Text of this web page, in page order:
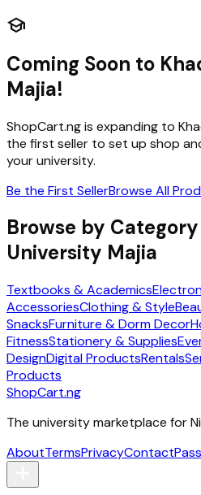
school
Coming Soon to
Majia!
ShopCart.ng is expanding to
the first seller to set up shop
your university.
Be the First SellerBrowse All
Browse by
University Majia
Textbooks & Academics
AccessoriesClothing & Style
SnacksFurniture & Dorm Decor
FitnessStationery & Supplies
DesignDigital ProductsRentals
Products
ShopCart.ng
The university marketplace for
AboutTermsPrivacyContact